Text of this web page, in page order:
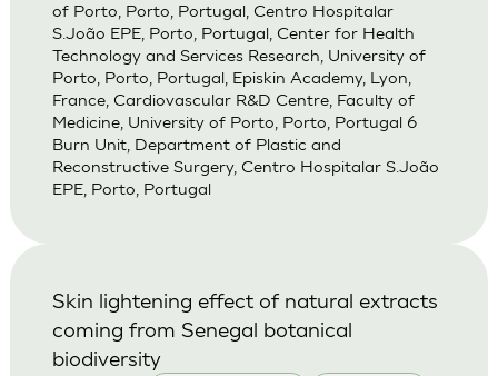
of Porto, Porto, Portugal, Centro Hospitalar
S.João EPE, Porto, Portugal, Center for Health
Technology and Services Research, University of
Porto, Porto, Portugal, Episkin Academy, Lyon,
France, Cardiovascular R&D Centre, Faculty of
Medicine, University of Porto, Porto, Portugal 6
Burn Unit, Department of Plastic and
Reconstructive Surgery, Centro Hospitalar S.João
EPE, Porto, Portugal
Skin lightening effect of natural extracts
coming from Senegal botanical
biodiversity